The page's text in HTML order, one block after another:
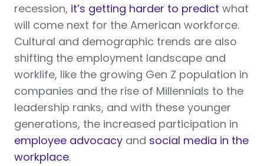
recession, it’s getting harder to predict what
will come next for the American workforce.
Cultural and demographic trends are also
shifting the employment landscape and
worklife, like the growing Gen Z population in
companies and the rise of Millennials to the
leadership ranks, and with these younger
generations, the increased participation in
employee advocacy and social media in the
workplace.